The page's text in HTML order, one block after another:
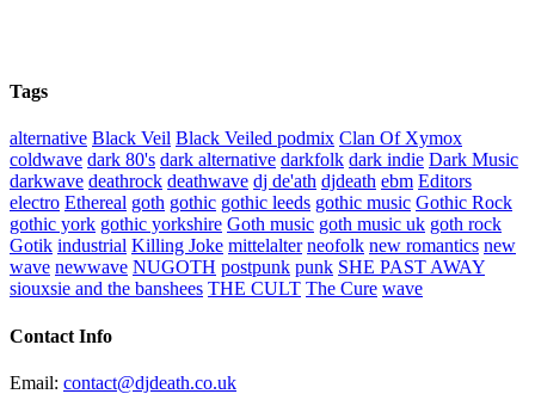
Tags
alternative Black Veil Black Veiled podmix Clan Of Xymox
coldwave dark 80's dark alternative darkfolk dark indie Dark Music
darkwave deathrock deathwave dj de'ath djdeath ebm Editors
electro Ethereal goth gothic gothic leeds gothic music Gothic Rock
gothic york gothic yorkshire Goth music goth music uk goth rock
Gotik industrial Killing Joke mittelalter neofolk new romantics new
wave newwave NUGOTH postpunk punk SHE PAST AWAY
siouxsie and the banshees THE CULT The Cure wave
Contact Info
Email: contact@djdeath.co.uk